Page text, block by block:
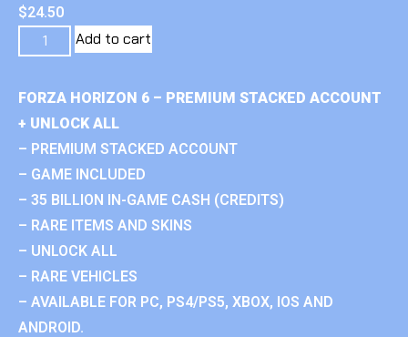
$24.50
Add to cart
FORZA HORIZON 6 – PREMIUM STACKED ACCOUNT
+ UNLOCK ALL
– PREMIUM STACKED ACCOUNT
– GAME INCLUDED
– 35 BILLION IN-GAME CASH (CREDITS)
– RARE ITEMS AND SKINS
– UNLOCK ALL
– RARE VEHICLES
– AVAILABLE FOR PC, PS4/PS5, XBOX, IOS AND
ANDROID.